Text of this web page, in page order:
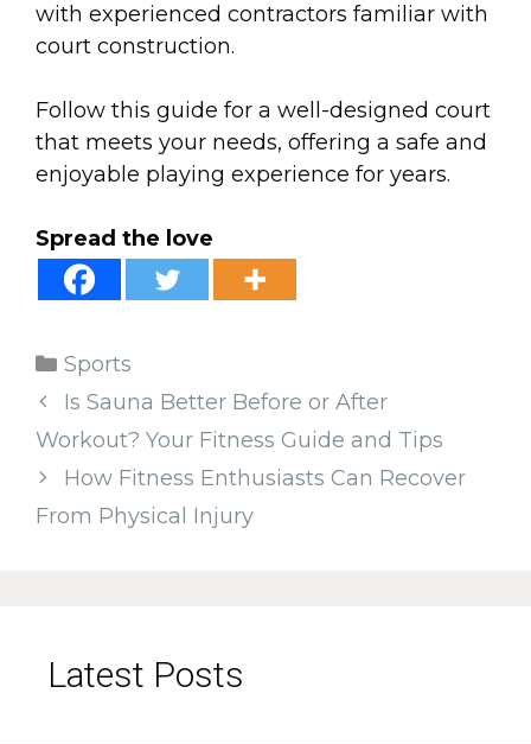
with experienced contractors familiar with
court construction.
Follow this guide for a well-designed court
that meets your needs, offering a safe and
enjoyable playing experience for years.
Spread the love
Categories
Sports
Is Sauna Better Before or After
Workout? Your Fitness Guide and Tips
How Fitness Enthusiasts Can Recover
From Physical Injury
Latest Posts